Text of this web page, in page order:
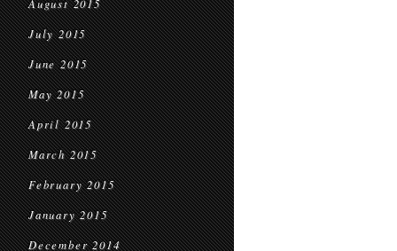
August 2015
July 2015
June 2015
May 2015
April 2015
March 2015
February 2015
January 2015
December 2014